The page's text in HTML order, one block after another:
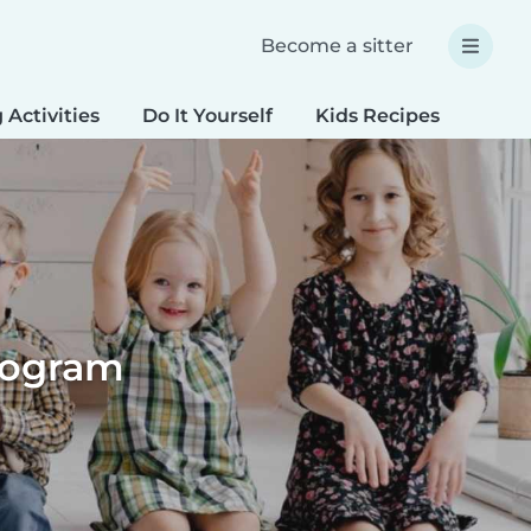
Become a sitter
Activities Do It Yourself Kids Recipes